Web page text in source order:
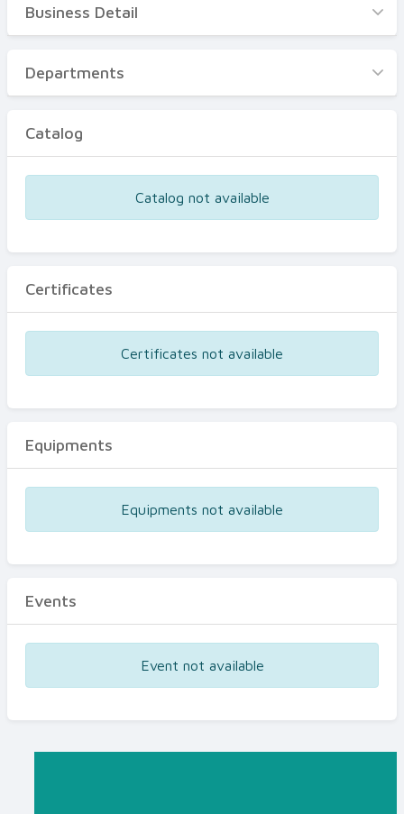
Business Detail
Departments
Certificates
Business Detail
Departments
Catalog
Catalog not available
Certificates
Certificates not available
Equipments
Equipments not available
Events
Event not available